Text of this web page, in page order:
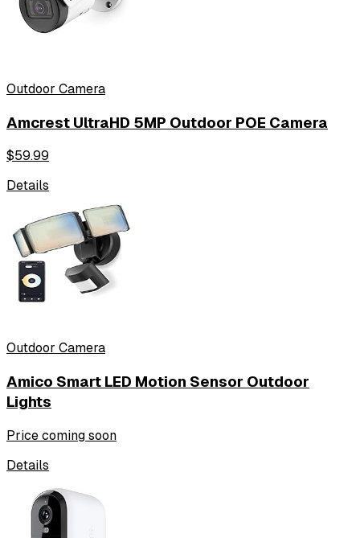
Outdoor Camera
Amcrest UltraHD 5MP Outdoor POE Camera
$59.99
Details
Outdoor Camera
Amico Smart LED Motion Sensor Outdoor
Lights
Price coming soon
Details